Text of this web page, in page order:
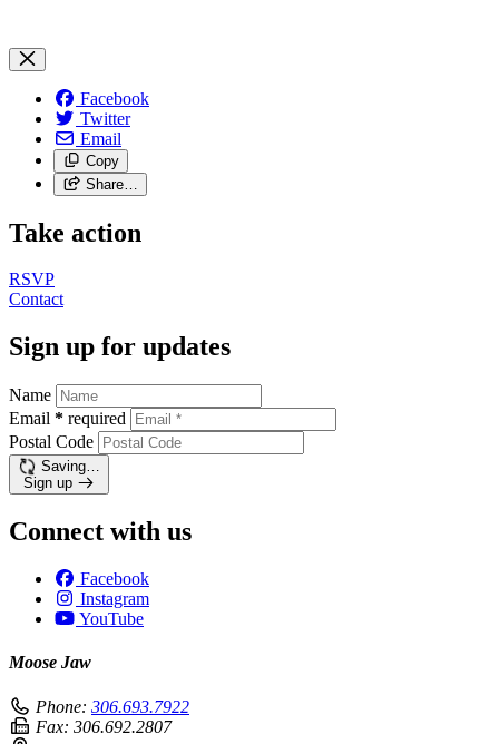
Facebook
Twitter
Email
Copy
Share…
Take action
RSVP
Contact
Sign up for updates
Name
Email * required
Postal Code
Saving…
Sign up
Connect with us
Facebook
Instagram
YouTube
Moose Jaw
Phone: 306.693.7922
Fax: 306.692.2807